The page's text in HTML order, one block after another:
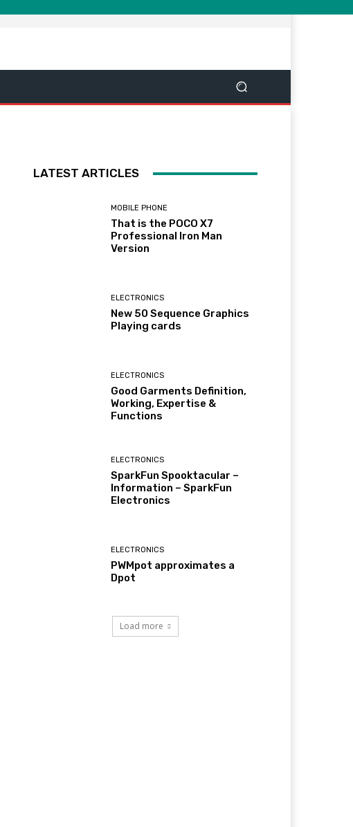
LATEST ARTICLES
MOBILE PHONE
That is the POCO X7
Professional Iron Man
Version
ELECTRONICS
New 50 Sequence Graphics
Playing cards
ELECTRONICS
Good Garments Definition,
Working, Expertise &
Functions
ELECTRONICS
SparkFun Spooktacular –
Information – SparkFun
Electronics
ELECTRONICS
PWMpot approximates a
Dpot
Load more